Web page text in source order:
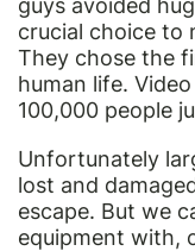
guys avoided
crucial choice to
They chose the
human life.
100,000 people
Unfortunately
lost and
escape. But we
equipment with,